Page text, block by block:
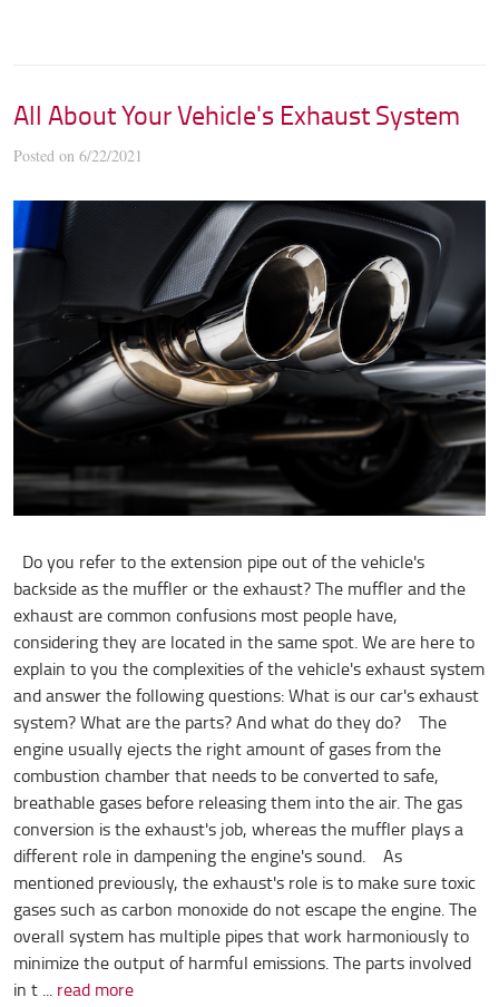
All About Your Vehicle's Exhaust System
Posted on 6/22/2021
Do you refer to the extension pipe out of the vehicle's
backside as the muffler or the exhaust? The muffler and the
exhaust are common confusions most people have,
considering they are located in the same spot. We are here to
explain to you the complexities of the vehicle's exhaust system
and answer the following questions: What is our car's exhaust
system? What are the parts? And what do they do? The
engine usually ejects the right amount of gases from the
combustion chamber that needs to be converted to safe,
breathable gases before releasing them into the air. The gas
conversion is the exhaust's job, whereas the muffler plays a
different role in dampening the engine's sound. As
mentioned previously, the exhaust's role is to make sure toxic
gases such as carbon monoxide do not escape the engine. The
overall system has multiple pipes that work harmoniously to
minimize the output of harmful emissions. The parts involved
in t ...read more